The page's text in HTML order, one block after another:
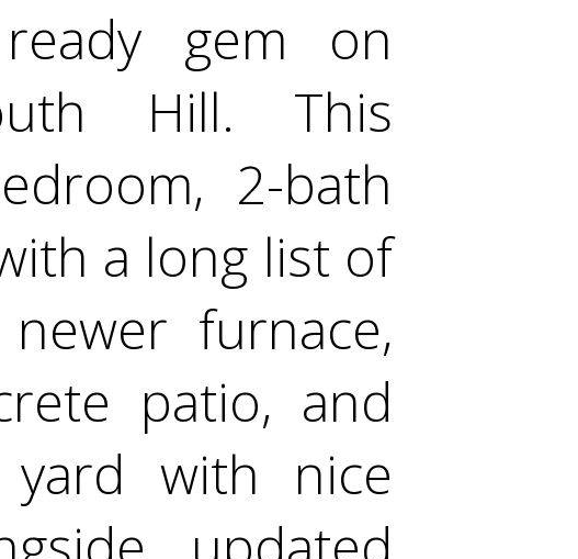
gem on
Hill. This
2-bath
a long list of
furnace,
patio, and
yard with nice